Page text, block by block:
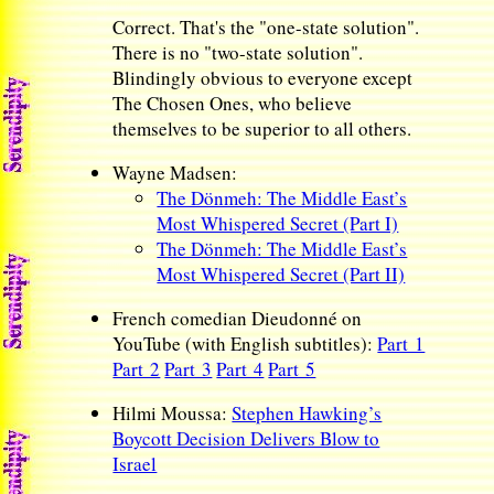
Correct. That's the "one-state solution".
There is no "two-state solution".
Blindingly obvious to everyone except
The Chosen Ones, who believe
themselves to be superior to all others.
Wayne Madsen:
The Dönmeh: The Middle East’s
Most Whispered Secret (Part I)
The Dönmeh: The Middle East’s
Most Whispered Secret (Part II)
French comedian Dieudonné on
YouTube (with English subtitles):Part 1
Part 2Part 3Part 4Part 5
Hilmi Moussa:Stephen Hawking’s
Boycott Decision Delivers Blow to
Israel